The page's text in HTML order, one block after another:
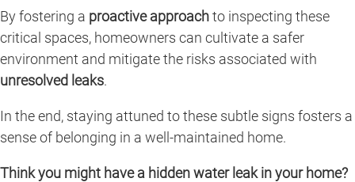
By fostering a proactive approachto inspecting these
critical spaces, homeowners can cultivate a safer
environment and mitigate the risks associated with
unresolved leaks.
In the end, staying attuned to these subtle signs fosters a
sense of belonging in a well-maintained home.
Think you might have a hidden water leak in your home?